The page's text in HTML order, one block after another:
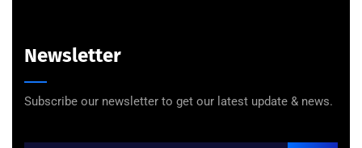
Newsletter
Subscribe our newsletter to get our latest update & news.